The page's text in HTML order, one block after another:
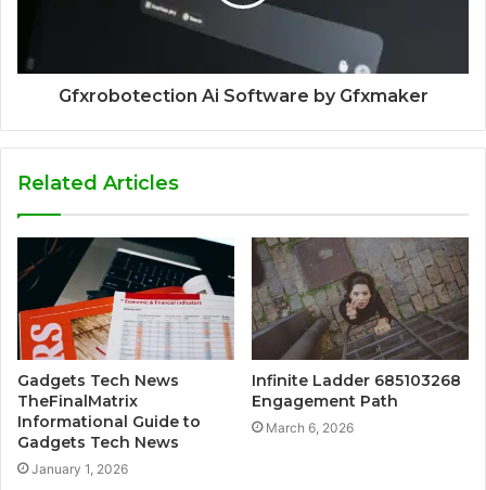
Gfxrobotection Ai Software by Gfxmaker
Related Articles
Gadgets Tech News
TheFinalMatrix
Informational Guide to
Gadgets Tech News
January 1, 2026
Infinite Ladder 685103268
Engagement Path
March 6, 2026